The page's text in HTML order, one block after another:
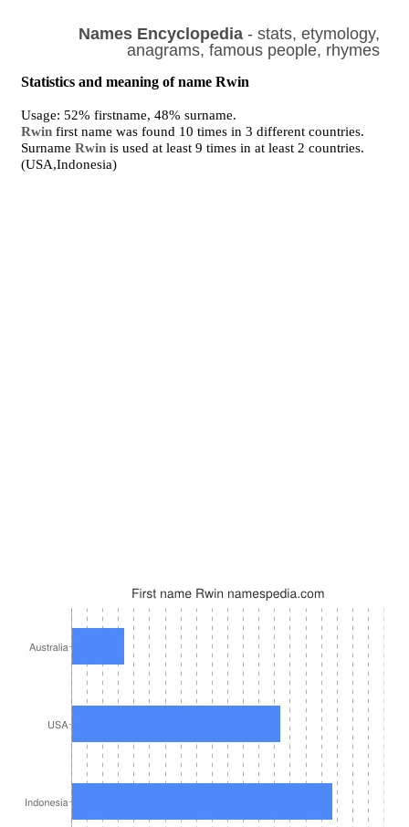
Names Encyclopedia- stats, etymology,
anagrams, famous people, rhymes
Statistics and meaning of name Rwin
Usage: 52% firstname, 48% surname.
Rwin first name was found 10 times in 3 different countries.
SurnameRwin is used at least 9 times in at least 2 countries.
(USA,Indonesia)